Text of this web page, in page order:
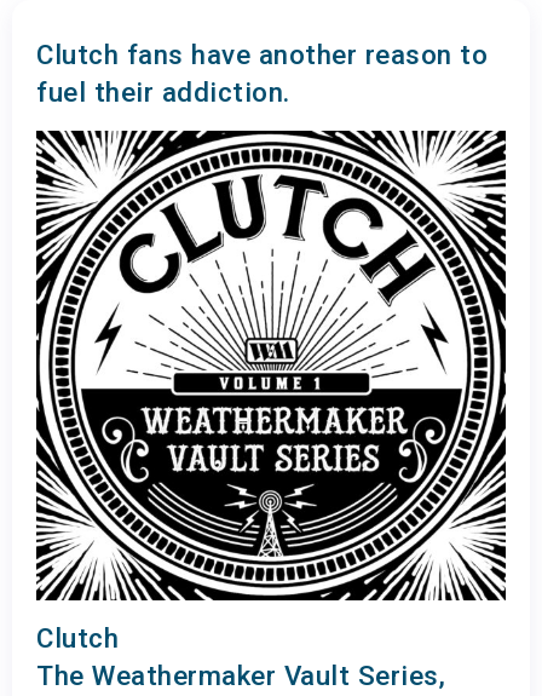
Clutch fans have another reason to
fuel their addiction.
Clutch
The Weathermaker Vault Series,